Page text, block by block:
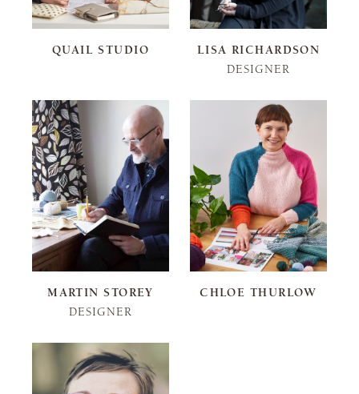
QUAIL STUDIO
LISA RICHARDSON
DESIGNER
MARTIN STOREY
DESIGNER
CHLOE THURLOW